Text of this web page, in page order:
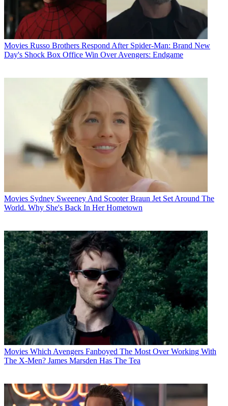
Movies Russo Brothers Respond After Spider-Man: Brand New
Day's Shock Box Office Win Over Avengers: Endgame
Movies Sydney Sweeney And Scooter Braun Jet Set Around The
World. Why She's Back In Her Hometown
Movies Which Avengers Fanboyed The Most Over Working With
The X-Men? James Marsden Has The Tea